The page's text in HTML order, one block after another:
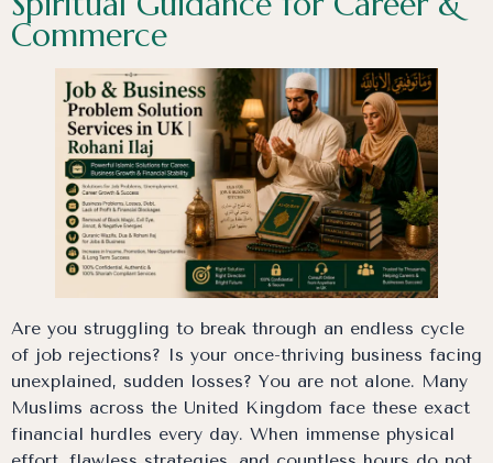
Commerce
Are you struggling to break through an endless cycle
of job rejections? Is your once-thriving business facing
unexplained, sudden losses? You are not alone. Many
Muslims across the United Kingdom face these exact
financial hurdles every day. When immense physical